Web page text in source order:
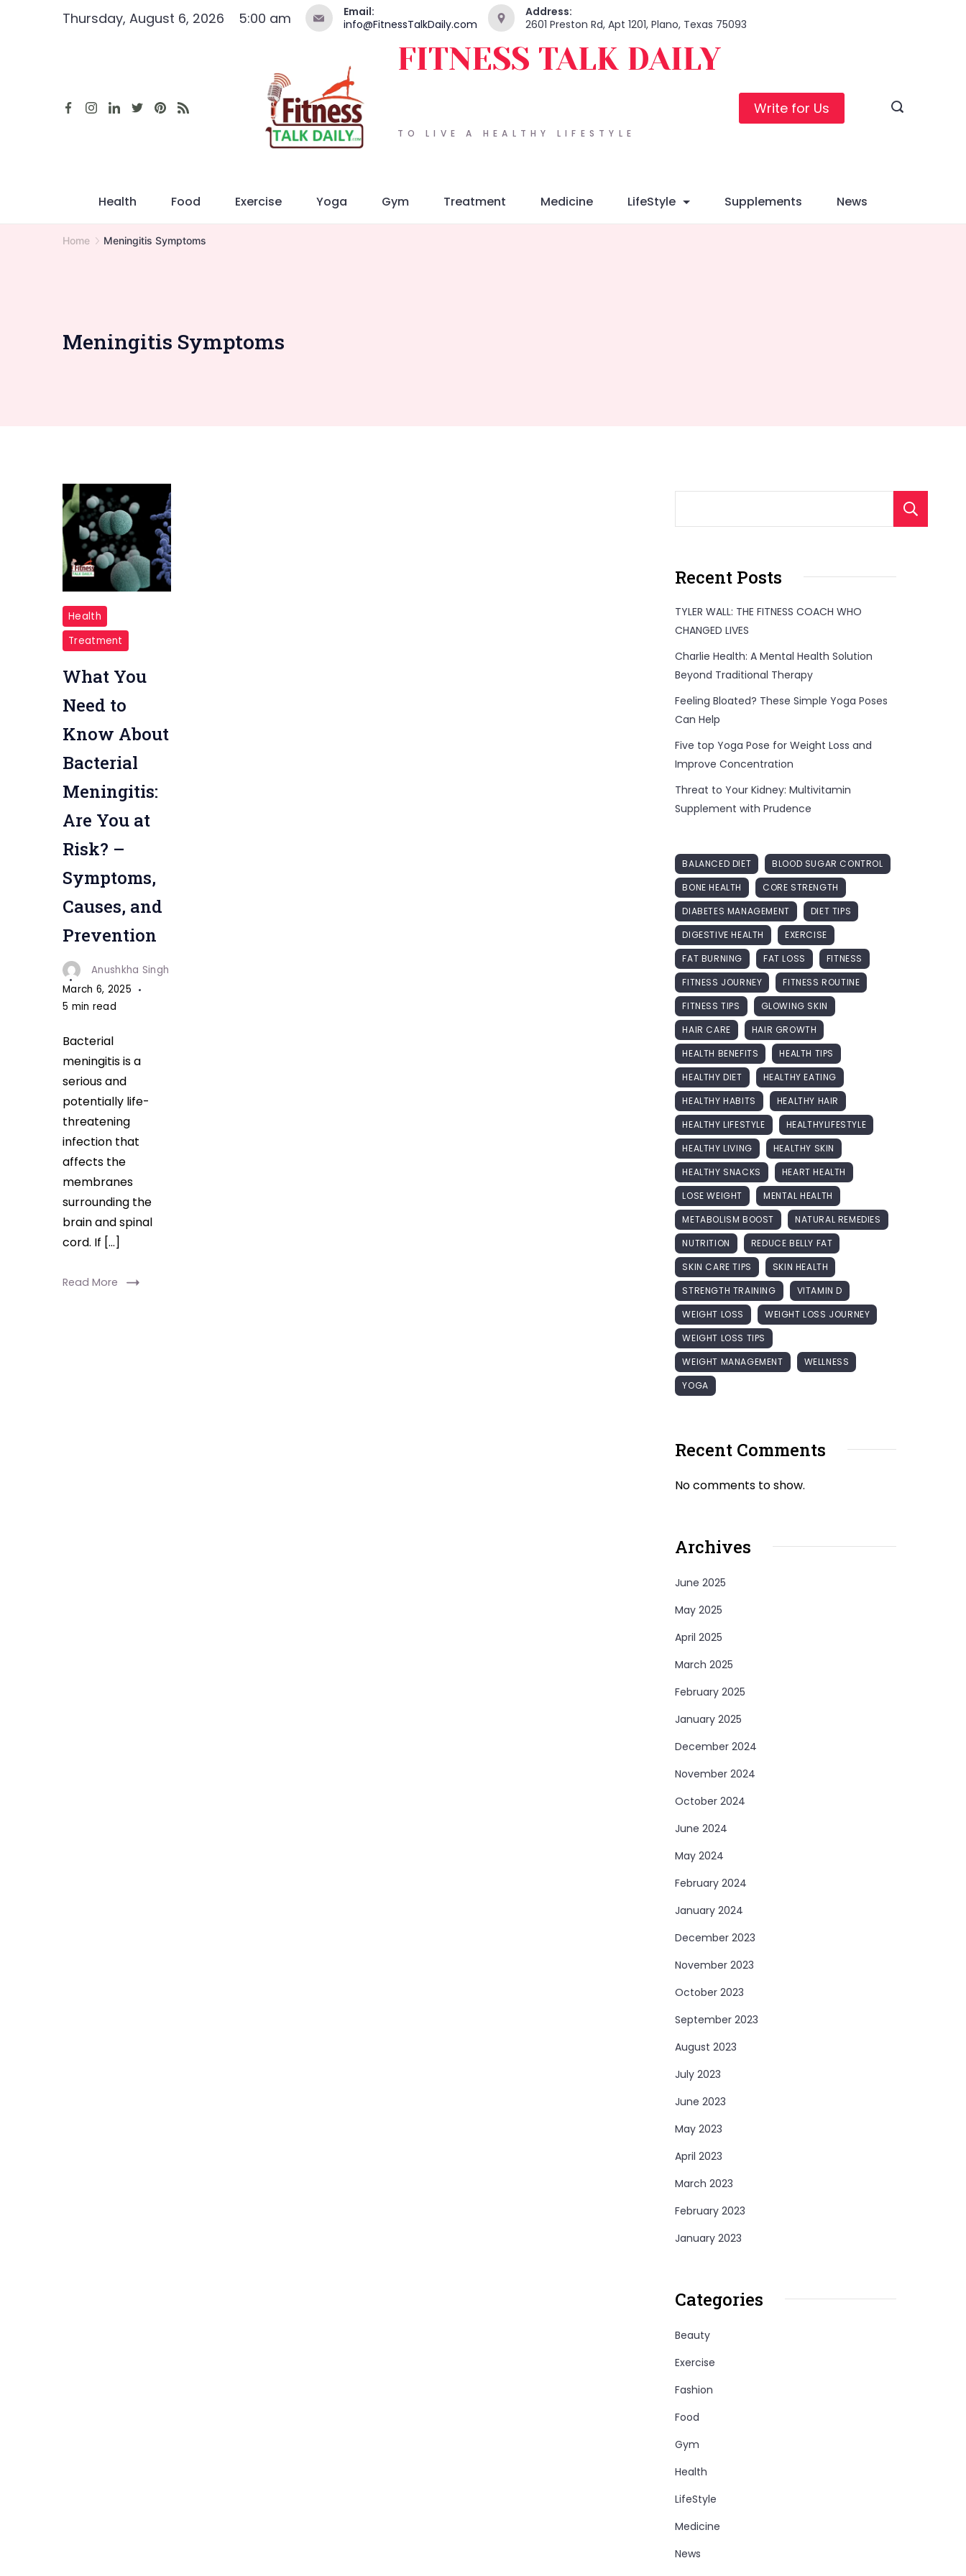
Thursday, August 6, 2026 5:00 am
Email:
info@FitnessTalkDaily.com
Address:
2601 Preston Rd, Apt 1201, Plano, Texas 75093
TO LIVE A HEALTHY LIFESTYLE
FITNESS TALK DAILY
Write for Us
Health Food Exercise Yoga Gym Treatment Medicine LifeStyle Supplements News
Home Meningitis Symptoms
Meningitis Symptoms
"Bacterial
Meningitis"
Health
Treatment
What You
Need to
Know About
Bacterial
Meningitis:
Are You at
Risk? –
Symptoms,
Causes, and
Prevention
Anushkha Singh
March 6, 2025
5 min read
Bacterial
meningitis is a
serious and
potentially life-
threatening
infection that
affects the
membranes
surrounding the
brain and spinal
cord. If […]
Read More
Recent Posts
TYLER WALL: THE FITNESS COACH WHO
CHANGED LIVES
Charlie Health: A Mental Health Solution
Beyond Traditional Therapy
Feeling Bloated? These Simple Yoga Poses
Can Help
Five top Yoga Pose for Weight Loss and
Improve Concentration
Threat to Your Kidney: Multivitamin
Supplement with Prudence
BALANCED DIET
BLOOD SUGAR CONTROL
BONE HEALTH
CORE STRENGTH
DIABETES MANAGEMENT
DIET TIPS
DIGESTIVE HEALTH
EXERCISE
FAT BURNING
FAT LOSS
FITNESS
FITNESS JOURNEY
FITNESS ROUTINE
FITNESS TIPS
GLOWING SKIN
HAIR CARE
HAIR GROWTH
HEALTH BENEFITS
HEALTH TIPS
HEALTHY DIET
HEALTHY EATING
HEALTHY HABITS
HEALTHY HAIR
HEALTHY LIFESTYLE
HEALTHYLIFESTYLE
HEALTHY LIVING
HEALTHY SKIN
HEALTHY SNACKS
HEART HEALTH
LOSE WEIGHT
MENTAL HEALTH
METABOLISM BOOST
NATURAL REMEDIES
NUTRITION
REDUCE BELLY FAT
SKIN CARE TIPS
SKIN HEALTH
STRENGTH TRAINING
VITAMIN D
WEIGHT LOSS
WEIGHT LOSS JOURNEY
WEIGHT LOSS TIPS
WEIGHT MANAGEMENT
WELLNESS
YOGA
Recent Comments
No comments to show.
Archives
June 2025
May 2025
April 2025
March 2025
February 2025
January 2025
December 2024
November 2024
October 2024
June 2024
May 2024
February 2024
January 2024
December 2023
November 2023
October 2023
September 2023
August 2023
July 2023
June 2023
May 2023
April 2023
March 2023
February 2023
January 2023
Categories
Beauty
Exercise
Fashion
Food
Gym
Health
LifeStyle
Medicine
News